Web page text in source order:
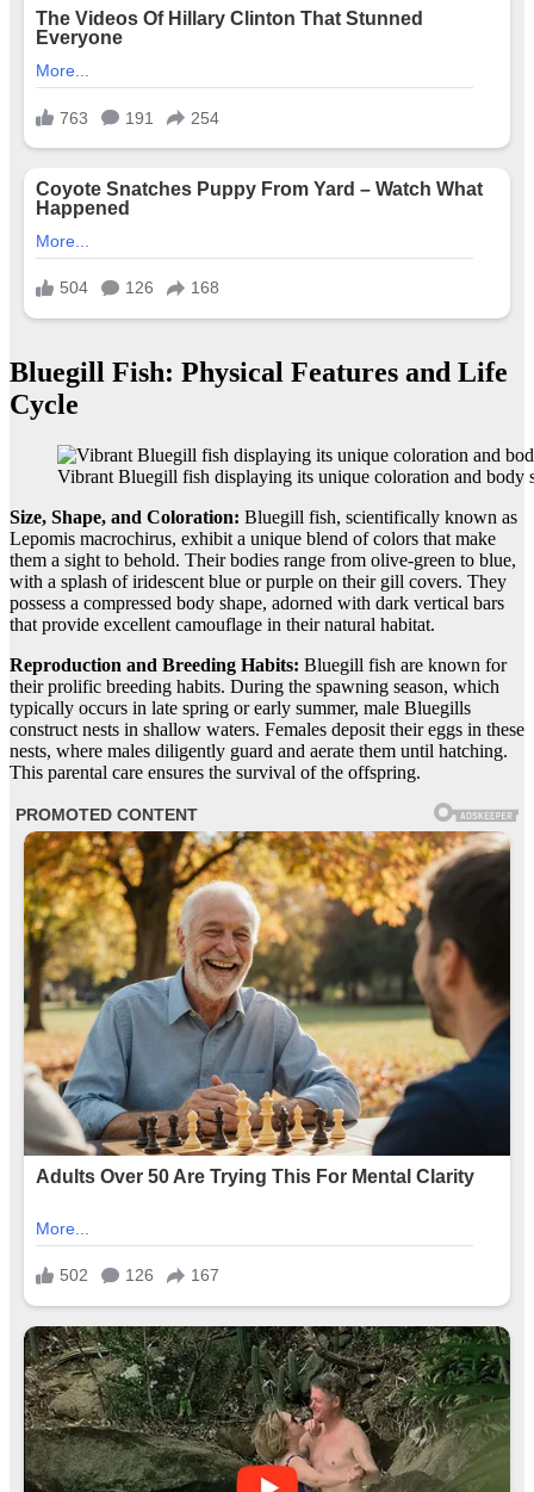
Bluegill Fish: Physical Features and Life
Cycle
Vibrant Bluegill fish displaying its unique coloration and body
Size, Shape, and Coloration: Bluegill fish, scientifically known as
Lepomis macrochirus, exhibit a unique blend of colors that make
them a sight to behold. Their bodies range from olive-green to blue,
with a splash of iridescent blue or purple on their gill covers. They
possess a compressed body shape, adorned with dark vertical bars
that provide excellent camouflage in their natural habitat.
Reproduction and Breeding Habits: Bluegill fish are known for
their prolific breeding habits. During the spawning season, which
typically occurs in late spring or early summer, male Bluegills
construct nests in shallow waters. Females deposit their eggs in these
nests, where males diligently guard and aerate them until hatching.
This parental care ensures the survival of the offspring.